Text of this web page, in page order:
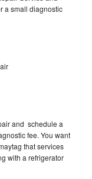
a small diagnostic
and schedule a
fee. You want
that services
with a refrigerator